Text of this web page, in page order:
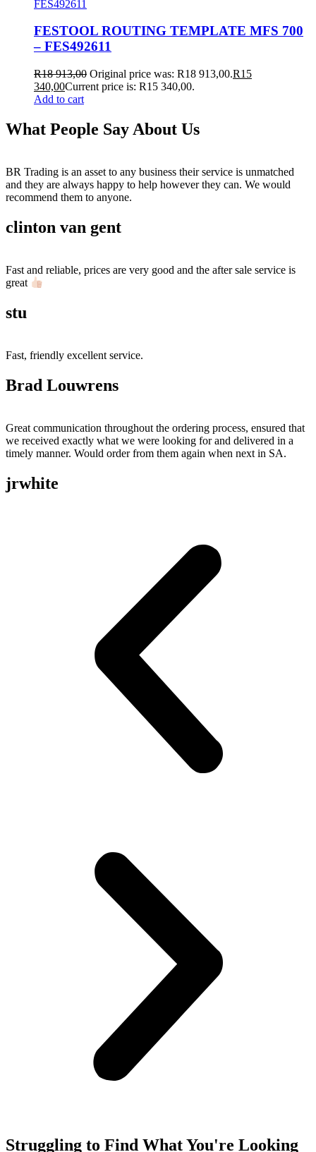
FESTOOL ROUTING TEMPLATE MFS 700
– FES492611
R18 913,00 Original price was: R18 913,00.R15
340,00Current price is: R15 340,00.
Add to cart
What People Say About Us
BR Trading is an asset to any business their service is unmatched
and they are always happy to help however they can. We would
recommend them to anyone.
clinton van gent
Fast and reliable, prices are very good and the after sale service is
great
stu
Fast, friendly excellent service.
Brad Louwrens
Great communication throughout the ordering process, ensured that
we received exactly what we were looking for and delivered in a
timely manner. Would order from them again when next in SA.
jrwhite
Struggling to Find What You're Looking